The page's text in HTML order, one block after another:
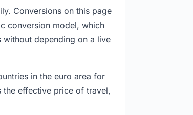
Conversions on this page
conversion model, which
depending on a live
in the euro area for
the effective price of travel,